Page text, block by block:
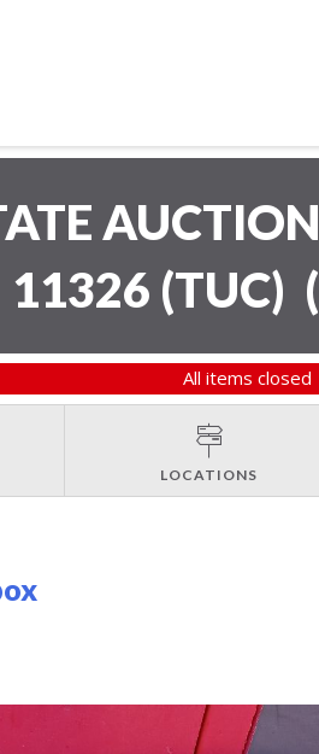
AUCTION
11326 (TUC) (
All items closed
LOCATIONS